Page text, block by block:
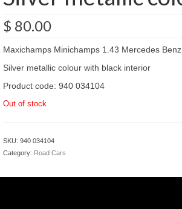
$ 80.00
Maxichamps Minichamps 1.43 Mercedes
Silver metallic colour with black interior
Product code: 940 034104
Out of stock
SKU: 940 034104
Category: Road Cars